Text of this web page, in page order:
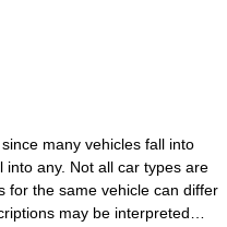
many vehicles fall into
into any. Not all car types are
for the same vehicle can differ
may be interpreted…